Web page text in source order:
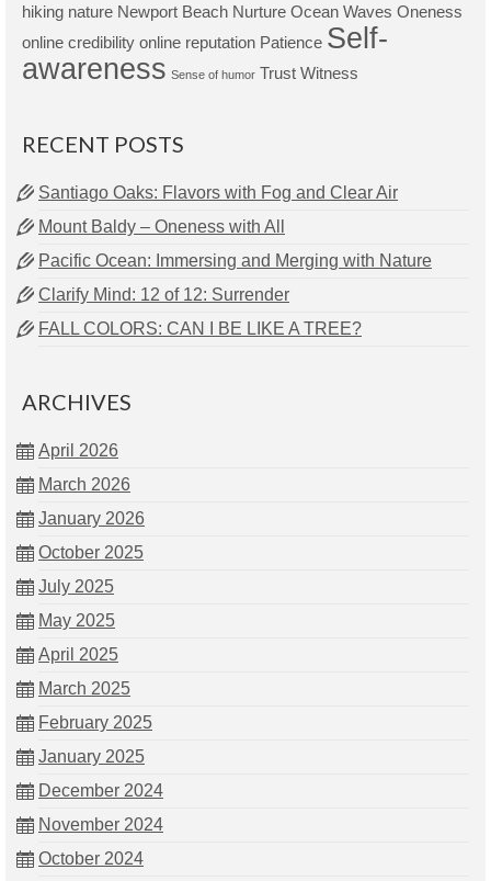
hiking nature Newport Beach Nurture Ocean Waves Oneness
online credibility online reputation Patience Self-
awareness Sense of humor Trust Witness
RECENT POSTS
Santiago Oaks: Flavors with Fog and Clear Air
Mount Baldy – Oneness with All
Pacific Ocean: Immersing and Merging with Nature
Clarify Mind: 12 of 12: Surrender
FALL COLORS: CAN I BE LIKE A TREE?
ARCHIVES
April 2026
March 2026
January 2026
October 2025
July 2025
May 2025
April 2025
March 2025
February 2025
January 2025
December 2024
November 2024
October 2024